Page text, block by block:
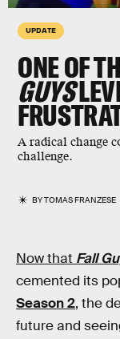
UPDATE
ONE OF
GUYS
A radical change
challenge.
BYTOMAS FRANZESE
Now that Fall
cemented its
Season 2, the
future and